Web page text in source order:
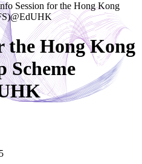
Session for the Hong Kong
the Hong Kong
Scheme